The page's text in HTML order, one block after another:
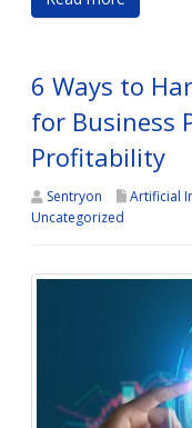
6 Ways to
for Business
Profitability
Sentryon Artificial
Uncategorized